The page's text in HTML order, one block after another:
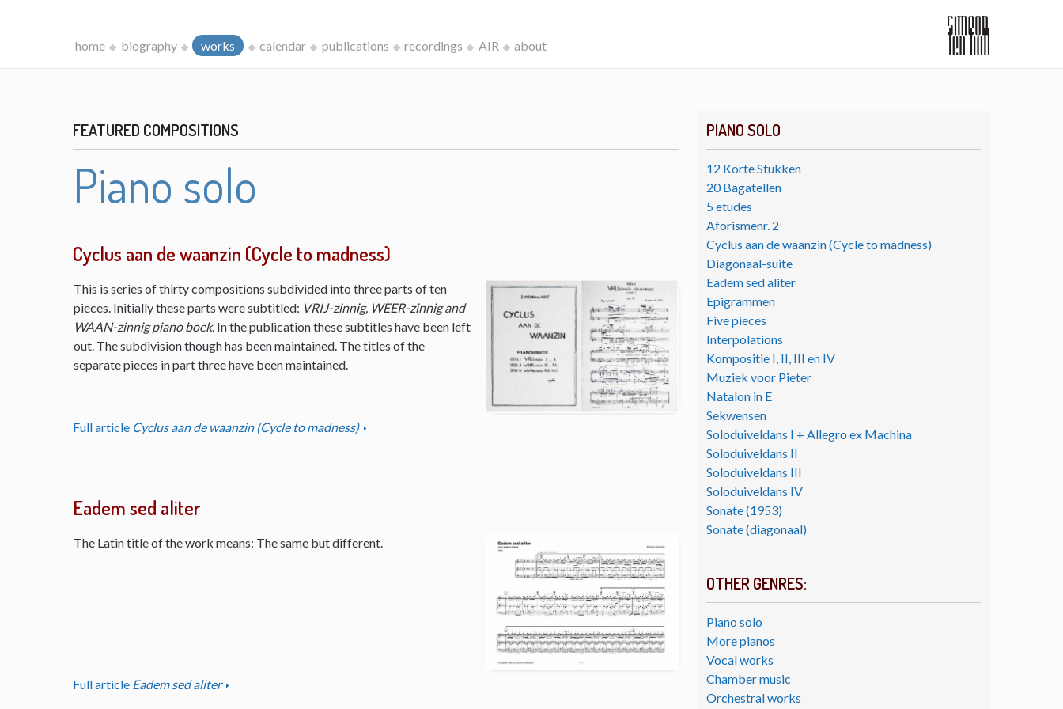
home biography works calendar publications recordings AIR about
PIANO SOLO
12 Korte Stukken
20 Bagatellen
5 etudes
Aforismenr. 2
Cyclus aan de waanzin (Cycle to madness)
Diagonaal-suite
Eadem sed aliter
Epigrammen
Five pieces
Interpolations
Kompositie I, II, III en IV
Muziek voor Pieter
Natalon in E
Sekwensen
Soloduiveldans I + Allegro ex Machina
Soloduiveldans II
Soloduiveldans III
Soloduiveldans IV
Sonate (1953)
Sonate (diagonaal)
OTHER GENRES:
Piano solo
More pianos
Vocal works
Chamber music
Orchestral works
FEATURED COMPOSITIONS
Piano solo
Cyclus aan de waanzin (Cycle to madness)
This is series of thirty compositions subdivided into three parts of ten
pieces. Initially these parts were subtitled: VRIJ-zinnig, WEER-zinnig and
WAAN-zinnig piano boek. In the publication these subtitles have been left
out. The subdivision though has been maintained. The titles of the
separate pieces in part three have been maintained.
Full article Cyclus aan de waanzin (Cycle to madness)
Eadem sed aliter
The Latin title of the work means: The same but different.
Full article Eadem sed aliter